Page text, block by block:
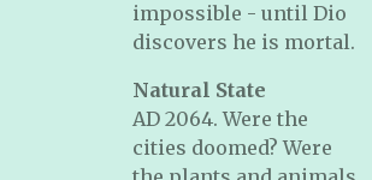
impossible - until Dio
discovers he is mortal.
Natural State
AD 2064. Were the
cities doomed? Were